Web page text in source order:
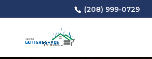
(208) 999-0729